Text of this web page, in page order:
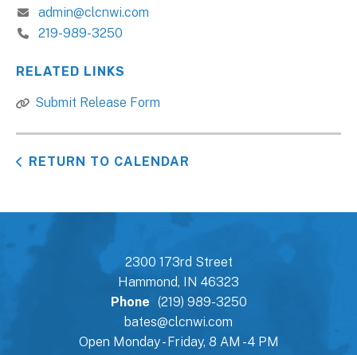
admin@clcnwi.com
219-989-3250
RELATED LINKS
Submit Release Form
RETURN TO CALENDAR
2300 173rd Street
Hammond, IN 46323
Phone (219) 989-3250
bates@clcnwi.com
Open Monday - Friday, 8 AM - 4 PM